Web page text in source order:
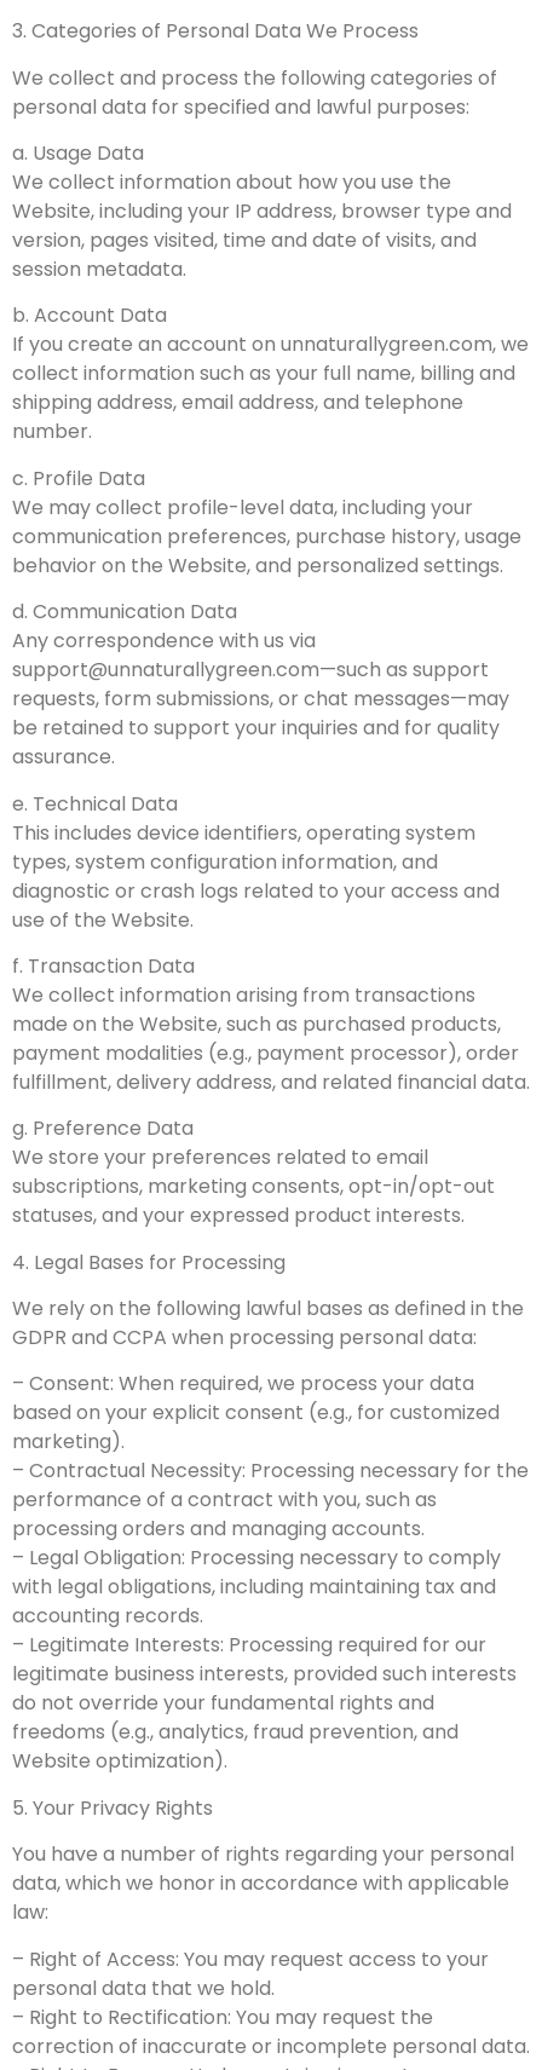
3. Categories of Personal Data We Process
We collect and process the following categories of
personal data for specified and lawful purposes:
a. Usage Data
We collect information about how you use the
Website, including your IP address, browser type and
version, pages visited, time and date of visits, and
session metadata.
b. Account Data
If you create an account on unnaturallygreen.com, we
collect information such as your full name, billing and
shipping address, email address, and telephone
number.
c. Profile Data
We may collect profile-level data, including your
communication preferences, purchase history, usage
behavior on the Website, and personalized settings.
d. Communication Data
Any correspondence with us via
support@unnaturallygreen.com—such as support
requests, form submissions, or chat messages—may
be retained to support your inquiries and for quality
assurance.
e. Technical Data
This includes device identifiers, operating system
types, system configuration information, and
diagnostic or crash logs related to your access and
use of the Website.
f. Transaction Data
We collect information arising from transactions
made on the Website, such as purchased products,
payment modalities (e.g., payment processor), order
fulfillment, delivery address, and related financial data.
g. Preference Data
We store your preferences related to email
subscriptions, marketing consents, opt-in/opt-out
statuses, and your expressed product interests.
4. Legal Bases for Processing
We rely on the following lawful bases as defined in the
GDPR and CCPA when processing personal data:
– Consent: When required, we process your data
based on your explicit consent (e.g., for customized
marketing).
– Contractual Necessity: Processing necessary for the
performance of a contract with you, such as
processing orders and managing accounts.
– Legal Obligation: Processing necessary to comply
with legal obligations, including maintaining tax and
accounting records.
– Legitimate Interests: Processing required for our
legitimate business interests, provided such interests
do not override your fundamental rights and
freedoms (e.g., analytics, fraud prevention, and
Website optimization).
5. Your Privacy Rights
You have a number of rights regarding your personal
data, which we honor in accordance with applicable
law:
– Right of Access: You may request access to your
personal data that we hold.
– Right to Rectification: You may request the
correction of inaccurate or incomplete personal data.